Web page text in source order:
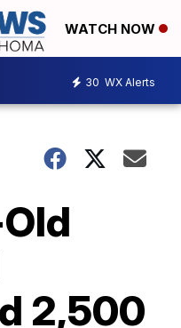
WATCH NOW
30 WX Alerts
2,500